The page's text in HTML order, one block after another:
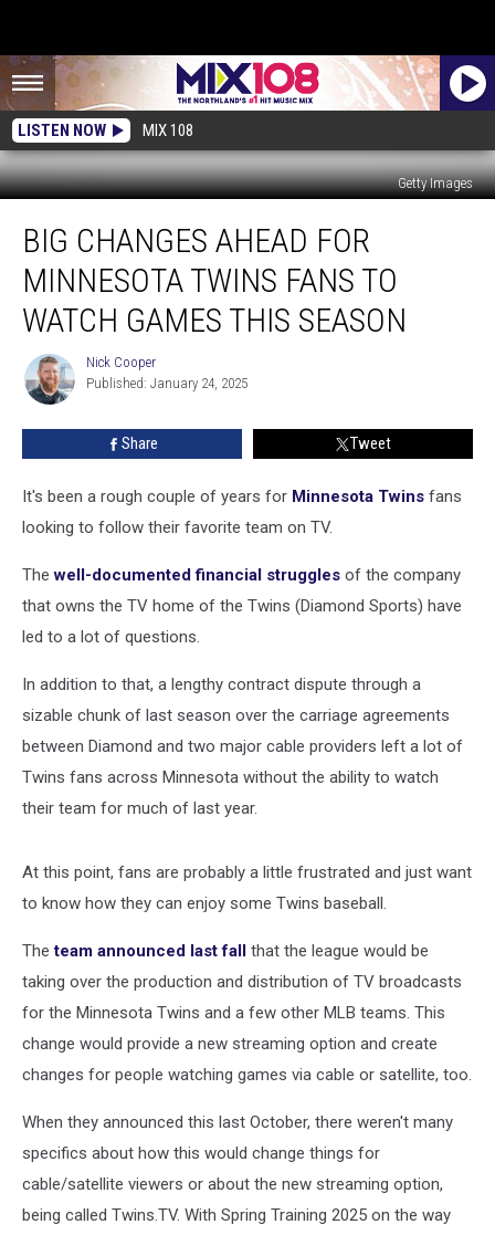
LISTEN NOW MIX 108
Getty Images
Changes
Ahead
Minnesota
Twins
Fans
Watch
Games
BIG CHANGES AHEAD FOR
MINNESOTA TWINS FANS TO
WATCH GAMES THIS SEASON
Nick
Cooper
Nick Cooper
Published: January 24, 2025
Share Tweet
It's been a rough couple of years for Minnesota Twins fans
looking to follow their favorite team on TV.
Thewell-documented financial struggles of the company
that owns the TV home of the Twins (Diamond Sports) have
led to a lot of questions.
In addition to that, a lengthy contract dispute through a
sizable chunk of last season over the carriage agreements
between Diamond and two major cable providers left a lot of
Twins fans across Minnesota without the ability to watch
their team for much of last year.
At this point, fans are probably a little frustrated and just want
to know how they can enjoy some Twins baseball.
Theteam announced last fall that the league would be
taking over the production and distribution of TV broadcasts
for the Minnesota Twins and a few other MLB teams. This
change would provide a new streaming option and create
changes for people watching games via cable or satellite, too.
When they announced this last October, there weren't many
specifics about how this would change things for
cable/satellite viewers or about the new streaming option,
being called Twins.TV. With Spring Training 2025 on the way